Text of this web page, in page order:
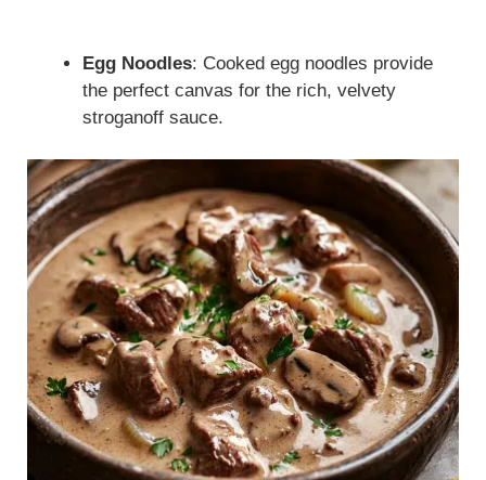
Egg Noodles: Cooked egg noodles provide
the perfect canvas for the rich, velvety
stroganoff sauce.